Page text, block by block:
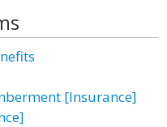
[Insurance]